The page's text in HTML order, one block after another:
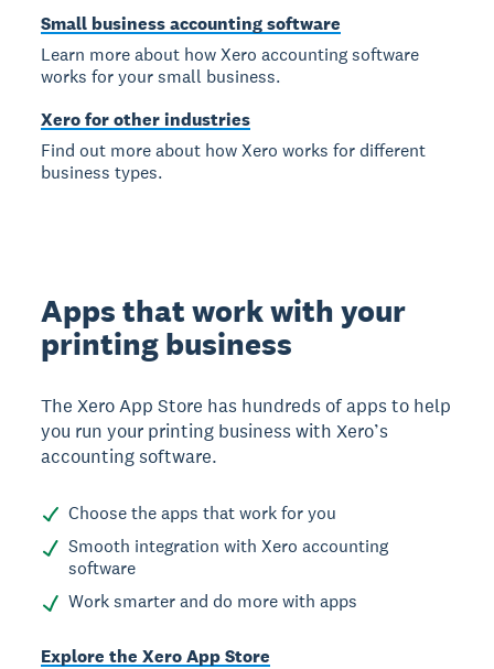
Small business accounting software
Learn more about how Xero accounting software
works for your small business.
Xero for other industries
Find out more about how Xero works for different
business types.
Apps that work with your
printing business
The Xero App Store has hundreds of apps to help
you run your printing business with Xero’s
accounting software.
Choose the apps that work for you
Smooth integration with Xero accounting
software
Work smarter and do more with apps
Explore the Xero App Store